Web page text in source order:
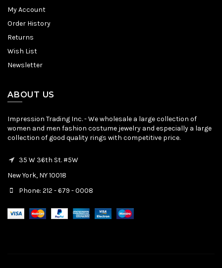
My Account
Order History
Returns
Wish List
Newsletter
ABOUT US
Impression Trading Inc. - We wholesale a large collection of
women and men fashion costume jewelry and especially a large
collection of good quality rings with competitive price.
35 W 36th St. #5W
New York, NY 10018
Phone: 212 - 679 - 0008